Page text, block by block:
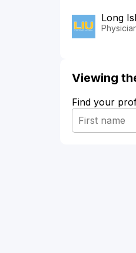
Long
Viewing
Find your